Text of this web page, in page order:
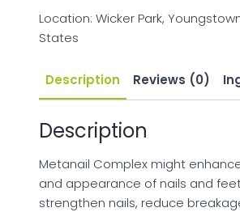
Location: Wicker Park,
States
Description Reviews (0)
Description
Metanail Complex might
and appearance of nails and
strengthen nails, reduce